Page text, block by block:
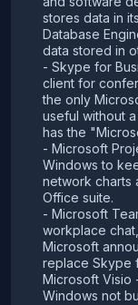
stores data in
Database
data stored in
- Skype for
client for
the only
useful without
has the
- Microsoft
Windows to
network charts
Office suite.
- Microsoft
workplace
Microsoft
replace Skype
Microsoft Visio
Windows not